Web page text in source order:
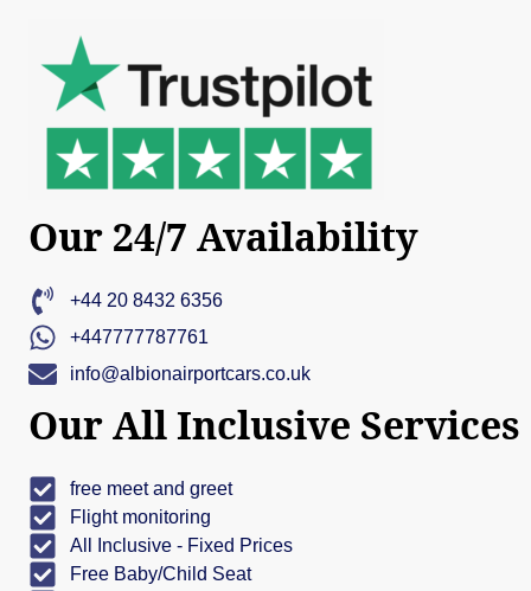
Our 24/7 Availability
+44 20 8432 6356
+447777787761
info@albionairportcars.co.uk
Our All Inclusive Services
free meet and greet
Flight monitoring
All Inclusive - Fixed Prices
Free Baby/Child Seat